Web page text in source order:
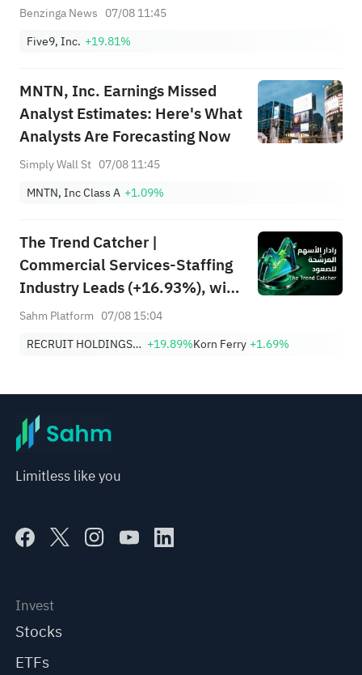
Benzinga News 07/08 11:45
Five9, Inc. +19.81%
MNTN, Inc. Earnings Missed
Analyst Estimates: Here's What
Analysts Are Forecasting Now
Simply Wall St 07/08 11:45
MNTN, Inc Class A +1.09%
The Trend Catcher |
Commercial Services-Staffing
Industry Leads (+16.93%), with
RCRUY (+18%), AMN (+16%);
Highs; EBAY, HON Among Four
Sahm Platform 07/08 15:04
RECRUIT HOLDINGS CO LTD +19.89%Korn Ferry +1.69%
Limitless like you
Invest
Stocks
ETFs